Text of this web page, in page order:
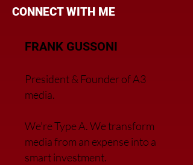
CONNECT WITH ME
FRANK GUSSONI
President & Founder of A3
media.
We’re Type A. We transform
media from an expense into a
smart investment.